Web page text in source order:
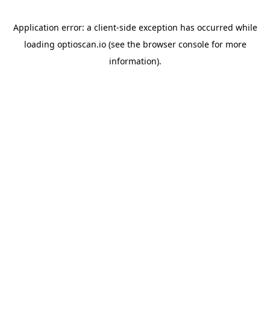
Application error: a client-side exception has occurred while
loading optioscan.io(see the browser consolefor more
information).